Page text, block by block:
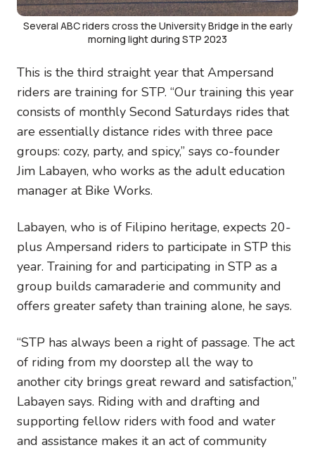
Several ABC riders cross the University Bridge in the early
morning light during STP 2023
This is the third straight year that Ampersand
riders are training for STP. “Our training this year
consists of monthly Second Saturdays rides that
are essentially distance rides with three pace
groups: cozy, party, and spicy,” says co-founder
Jim Labayen, who works as the adult education
manager at Bike Works.
Labayen, who is of Filipino heritage, expects 20-
plus Ampersand riders to participate in STP this
year. Training for and participating in STP as a
group builds camaraderie and community and
offers greater safety than training alone, he says.
“STP has always been a right of passage. The act
of riding from my doorstep all the way to
another city brings great reward and satisfaction,”
Labayen says. Riding with and drafting and
supporting fellow riders with food and water
and assistance makes it an act of community